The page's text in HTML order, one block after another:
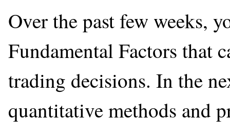
Over the past few weeks,
Fundamental Factors that
trading decisions. In the
quantitative methods and